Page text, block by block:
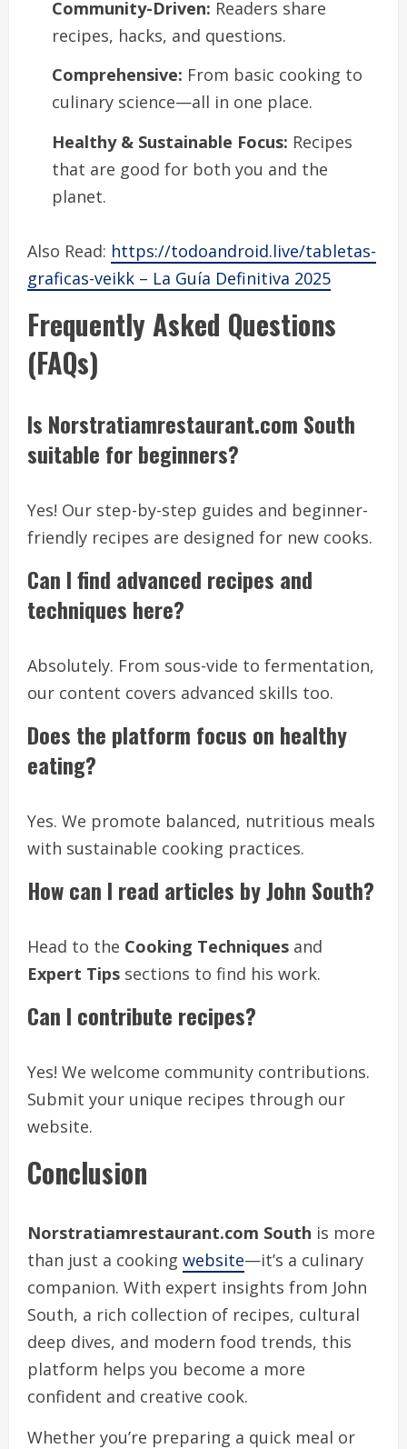
Community-Driven: Readers share
recipes, hacks, and questions.
Comprehensive: From basic cooking to
culinary science—all in one place.
Healthy & Sustainable Focus: Recipes
that are good for both you and the
planet.
Also Read: https://todoandroid.live/tabletas-
graficas-veikk – La Guía Definitiva 2025
Frequently Asked Questions
(FAQs)
Is Norstratiamrestaurant.com South
suitable for beginners?
Yes! Our step-by-step guides and beginner-
friendly recipes are designed for new cooks.
Can I find advanced recipes and
techniques here?
Absolutely. From sous-vide to fermentation,
our content covers advanced skills too.
Does the platform focus on healthy
eating?
Yes. We promote balanced, nutritious meals
with sustainable cooking practices.
How can I read articles by John South?
Head to the Cooking Techniques and
Expert Tips sections to find his work.
Can I contribute recipes?
Yes! We welcome community contributions.
Submit your unique recipes through our
website.
Conclusion
Norstratiamrestaurant.com South is more
than just a cooking website—it’s a culinary
companion. With expert insights from John
South, a rich collection of recipes, cultural
deep dives, and modern food trends, this
platform helps you become a more
confident and creative cook.
Whether you’re preparing a quick meal or